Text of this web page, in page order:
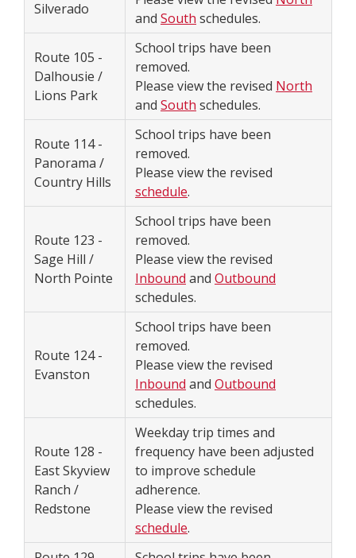
Silverado
and South schedules.
Route 105 -
Dalhousie /
Lions Park
School trips have been
removed.
Please view the revised North
and South schedules.
Route 114 -
Panorama /
Country Hills
School trips have been
removed.
Please view the revised
schedule.
Route 123 -
Sage Hill /
North Pointe
School trips have been
removed.
Please view the revised
Inbound and Outbound
schedules.
Route 124 -
Evanston
School trips have been
removed.
Please view the revised
Inbound and Outbound
schedules.
Route 128 -
East Skyview
Ranch /
Redstone
Weekday trip times and
frequency have been adjusted
to improve schedule
adherence.
Please view the revised
schedule.